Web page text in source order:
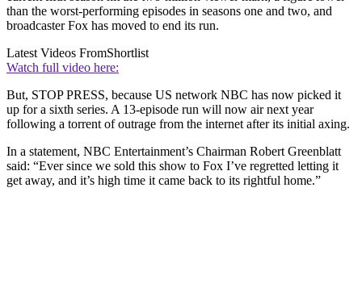
than the worst-performing episodes in seasons one and two, and
broadcaster Fox has moved to end its run.
Latest Videos FromShortlist
Watch full video here:
But, STOP PRESS, because US network NBC has now picked it
up for a sixth series. A 13-episode run will now air next year
following a torrent of outrage from the internet after its initial axing.
In a statement, NBC Entertainment’s Chairman Robert Greenblatt
said: “Ever since we sold this show to Fox I’ve regretted letting it
get away, and it’s high time it came back to its rightful home.”